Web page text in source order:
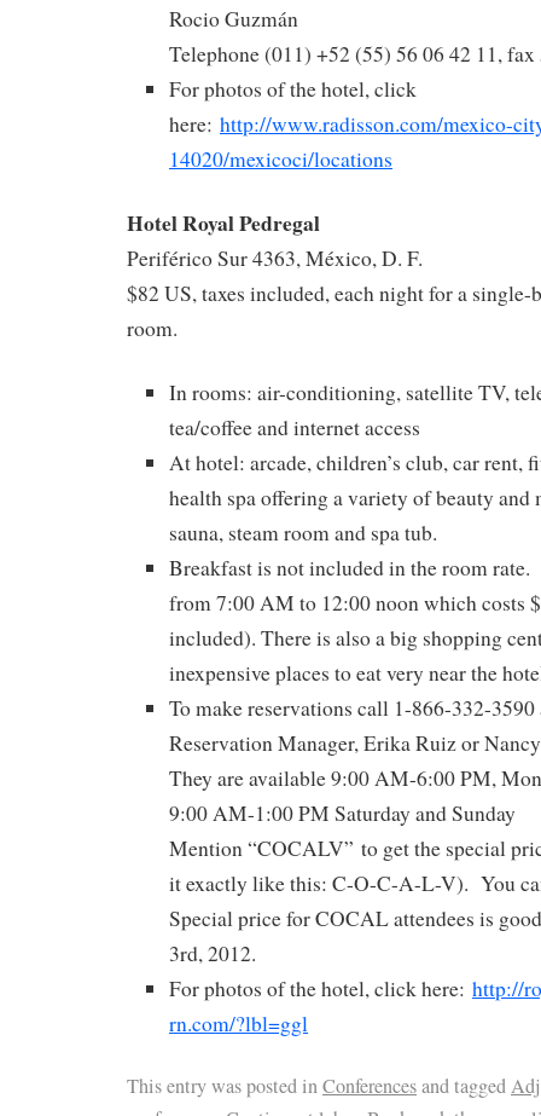
Rocio Guzmán
Telephone (011) +52 (55) 56 06 42 11, fax
For photos of the hotel, click
here: http://www.radisson.com/mexico-
14020/mexicoci/locations
Hotel Royal Pedregal
Periférico Sur 4363, México, D. F.
$82 US, taxes included, each night for a single-
room.
In rooms: air-conditioning, satellite TV,
tea/coffee and internet access
At hotel: arcade, children’s club, car rent,
health spa offering a variety of beauty and
sauna, steam room and spa tub.
Breakfast is not included in the room
from 7:00 AM to 12:00 noon which costs
included). There is also a big shopping
inexpensive places to eat very near the
To make reservations call 1-866-332-
Reservation Manager, Erika Ruiz or
They are available 9:00 AM-6:00 PM,
9:00 AM-1:00 PM Saturday and Sunday
Mention “COCALV” to get the special
it exactly like this: C-O-C-A-L-V). You
Special price for COCAL attendees is
3rd, 2012.
For photos of the hotel, click here: http://
rn.com/?lbl=ggl
This entry was posted inConferencesand tagged